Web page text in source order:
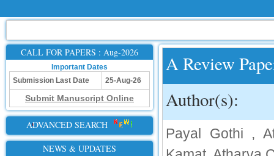
CALL FOR PAPERS : Aug-2026
Important Dates
Submission Last Date
25-Aug-26
Submit Manuscript Online
ADVANCED SEARCH
NEWS & UPDATES
A Review
Author(s):
Payal Gothi ,